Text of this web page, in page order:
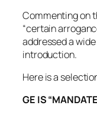
Commenting on
“certain
addressed a
introduction.
Here is a
GE IS